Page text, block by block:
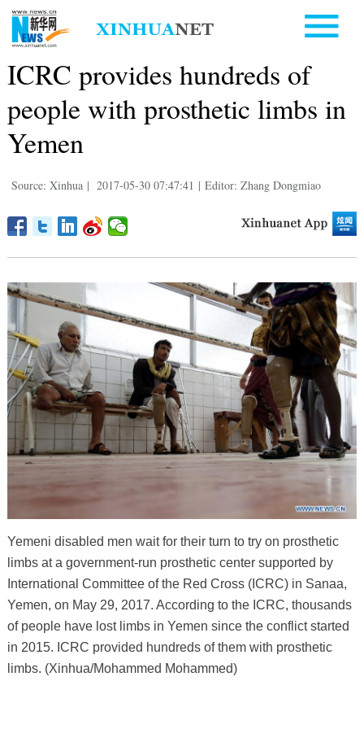
ICRC provides hundreds of
people with prosthetic limbs in
Yemen
Source: Xinhua | 2017-05-30 07:47:41 | Editor: Zhang Dongmiao
Yemeni disabled men wait for their turn to try on prosthetic
limbs at a government-run prosthetic center supported by
International Committee of the Red Cross (ICRC) in Sanaa,
Yemen, on May 29, 2017. According to the ICRC, thousands
of people have lost limbs in Yemen since the conflict started
in 2015. ICRC provided hundreds of them with prosthetic
limbs. (Xinhua/Mohammed Mohammed)